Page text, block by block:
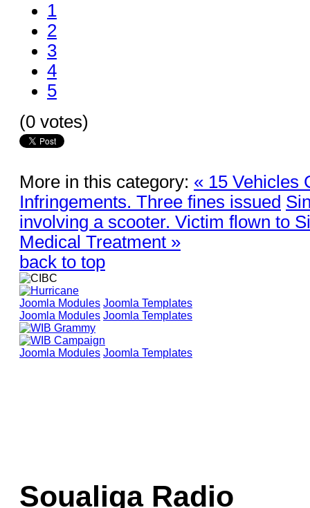
1
2
3
4
5
(0 votes)
More in this category: « 15 Vehicles
Infringements. Three fines issued
involving a scooter. Victim flown to
Medical Treatment »
back to top
Joomla Modules Joomla Templates
Joomla Modules Joomla Templates
Joomla Modules Joomla Templates
Soualiga Radio